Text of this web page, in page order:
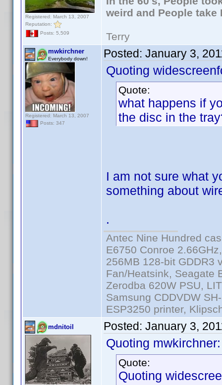
Registered: March 13, 2007
Reputation:
Posts: 5,509
weird and People take
Terry
mwkirchner
Everybody down!
Registered: March 13, 2007
Posts: 347
Posted: January 3,
Quoting
Quote:
what happens if
the disc in the
I am not sure what
something about
.
Antec Nine Hundred
E6750 Conroe
256MB 128-bit GDDR3
Fan/Heatsink, Seagate
Zerodba 620W PSU,
Samsung CDDVDW
ESP3250 printer,
mdnitoil Posted: January 3,
Quoting mwkirchner:
Quote:
Quoting